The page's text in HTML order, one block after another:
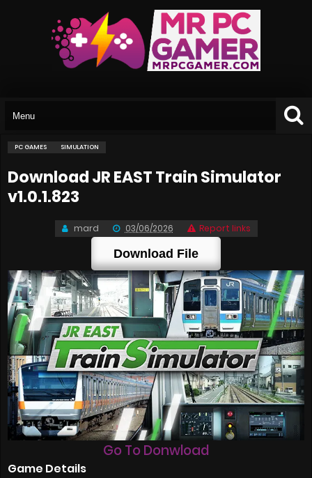
PC GAMES SIMULATION
Download JR EAST Train Simulator
v1.0.1.823
mard 03/06/2026 Report links
Download File
Go To Donwload
Game Details